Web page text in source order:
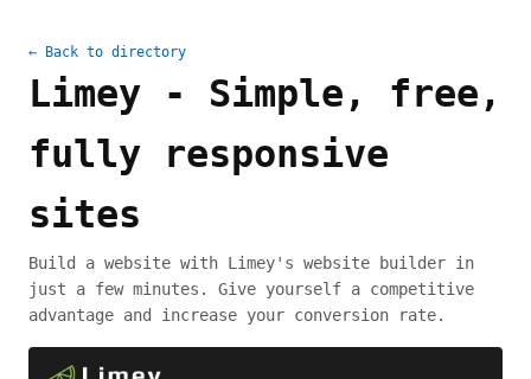
← Back to directory
Limey - Simple, free,
fully responsive
sites
Build a website with Limey's website builder in
just a few minutes. Give yourself a competitive
advantage and increase your conversion rate.